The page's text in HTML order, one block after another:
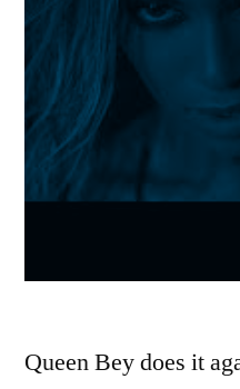
Queen Bey does it